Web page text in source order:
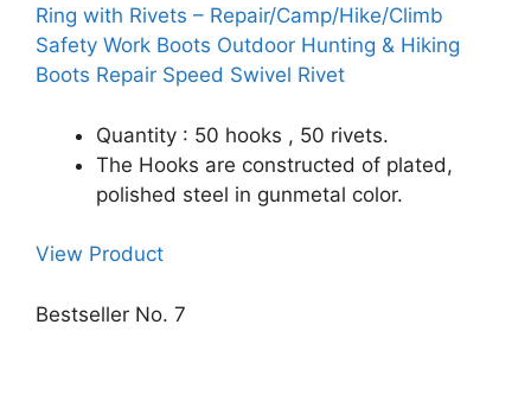
Ring with Rivets – Repair/Camp/Hike/Climb
Safety Work Boots Outdoor Hunting & Hiking
Boots Repair Speed Swivel Rivet
Quantity : 50 hooks , 50 rivets.
The Hooks are constructed of plated,
polished steel in gunmetal color.
View Product
Bestseller No. 7